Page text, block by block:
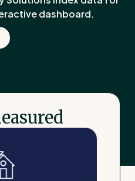
dashboard.